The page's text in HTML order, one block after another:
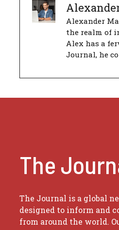
Alexander
the realm of
Alex has a
Journal, he
The
The Journal is a global
designed to inform and
from around the world.